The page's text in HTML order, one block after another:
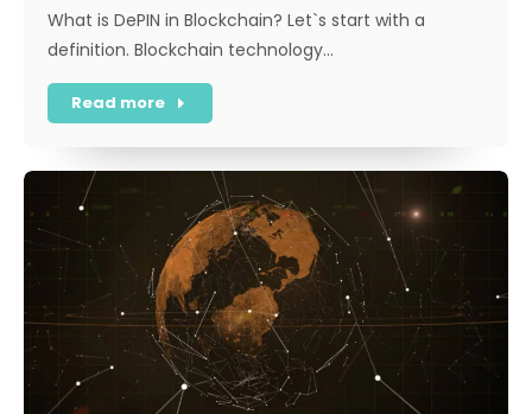
What is DePIN in Blockchain? Let`s start with a
definition. Blockchain technology…
Read more